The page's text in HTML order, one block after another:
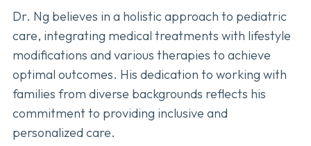
Dr. Ng believes in a holistic approach to pediatric
care, integrating medical treatments with lifestyle
modifications and various therapies to achieve
optimal outcomes. His dedication to working with
families from diverse backgrounds reflects his
commitment to providing inclusive and
personalized care.